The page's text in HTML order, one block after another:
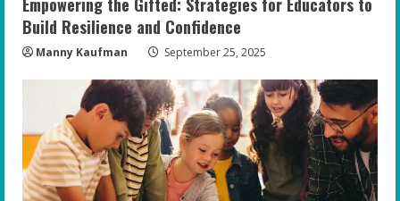
g
Build Resilience and Confidence
Manny Kaufman September 25, 2025